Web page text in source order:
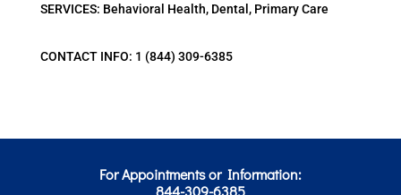
SERVICES: Behavioral Health, Dental, Primary Care
CONTACT INFO: 1 (844) 309-6385
For Appointments or Information:
844-309-6385